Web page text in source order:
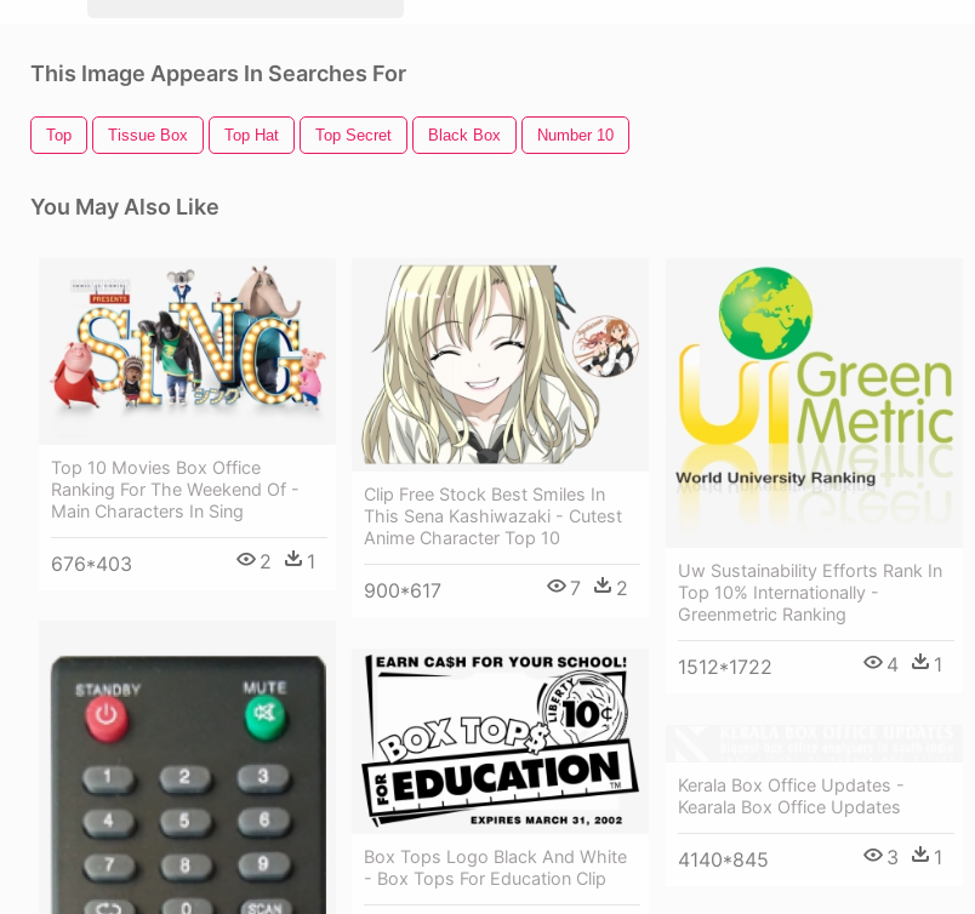
This Image Appears In Searches For
Top Tissue Box Top Hat Top Secret Black Box Number 10
You May Also Like
Top 10 Movies Box Office
Ranking For The Weekend Of -
Main Characters In Sing
676*403 2 1
Clip Free Stock Best Smiles In
This Sena Kashiwazaki - Cutest
Anime Character Top 10
900*617 7 2
Uw Sustainability Efforts Rank In
Top 10% Internationally -
Greenmetric Ranking
1512*1722 4 1
Box Tops Logo Black And White
- Box Tops For Education Clip
Kerala Box Office Updates -
Kearala Box Office Updates
4140*845 3 1